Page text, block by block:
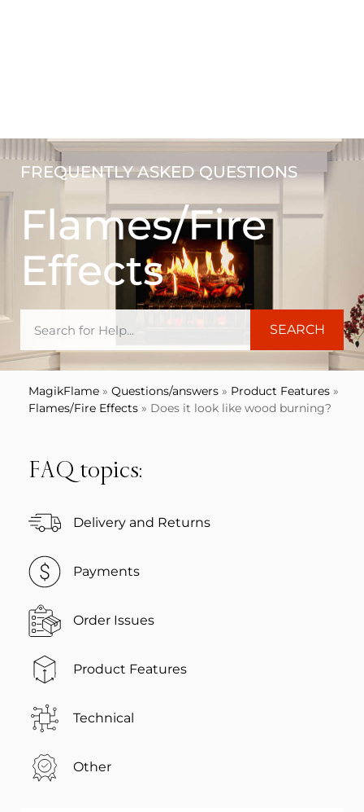
FREQUENTLY ASKED QUESTIONS
Flames/Fire
Effects
SEARCH
MagikFlame » Questions/answers » Product Features »
Flames/Fire Effects » Does it look like wood burning?
FAQ topics:
Delivery and Returns
Payments
Order Issues
Product Features
Technical
Other